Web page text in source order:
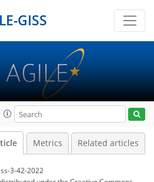
GISS
Metrics Related articles
3-42-2022